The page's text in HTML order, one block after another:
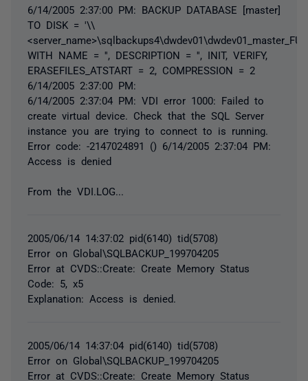
6/14/2005 2:37:00 PM: BACKUP DATABASE [master]
TO DISK = '\\
WITH NAME = '', DESCRIPTION = '', INIT, VERIFY,
ERASEFILES_ATSTART = 2, COMPRESSION = 2
6/14/2005 2:37:00 PM:
6/14/2005 2:37:04 PM: VDI error 1000: Failed to
create virtual device. Check that the SQL Server
instance you are trying to connect to is running.
Error code: -2147024891 () 6/14/2005 2:37:04 PM:
Access is denied
From the VDI.LOG...
2005/06/14 14:37:02 pid(6140) tid(5708)
Error on Global\SQLBACKUP_199704205
Error at CVDS::Create: Create Memory Status
Code: 5, x5
Explanation: Access is denied.
2005/06/14 14:37:04 pid(6140) tid(5708)
Error on Global\SQLBACKUP_199704205
Error at CVDS::Create: Create Memory Status